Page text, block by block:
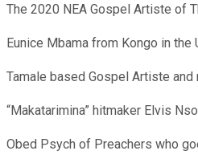
The 2020 NEA Gospel Artiste of
Eunice Mbama from Kongo in
Tamale based Gospel Artiste
“Makatarimina” hitmaker Elvis
Obed Psych of Preachers who